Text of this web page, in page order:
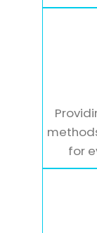
for